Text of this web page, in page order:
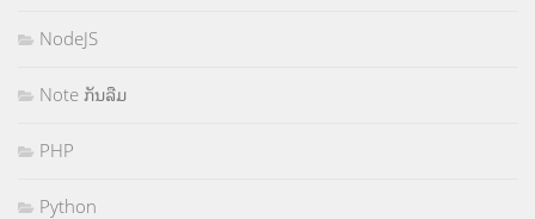
NodeJS
Note ກັນລືມ
PHP
Python